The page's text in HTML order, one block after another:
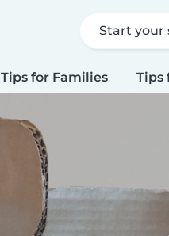
Start your
Tips for Families Tips